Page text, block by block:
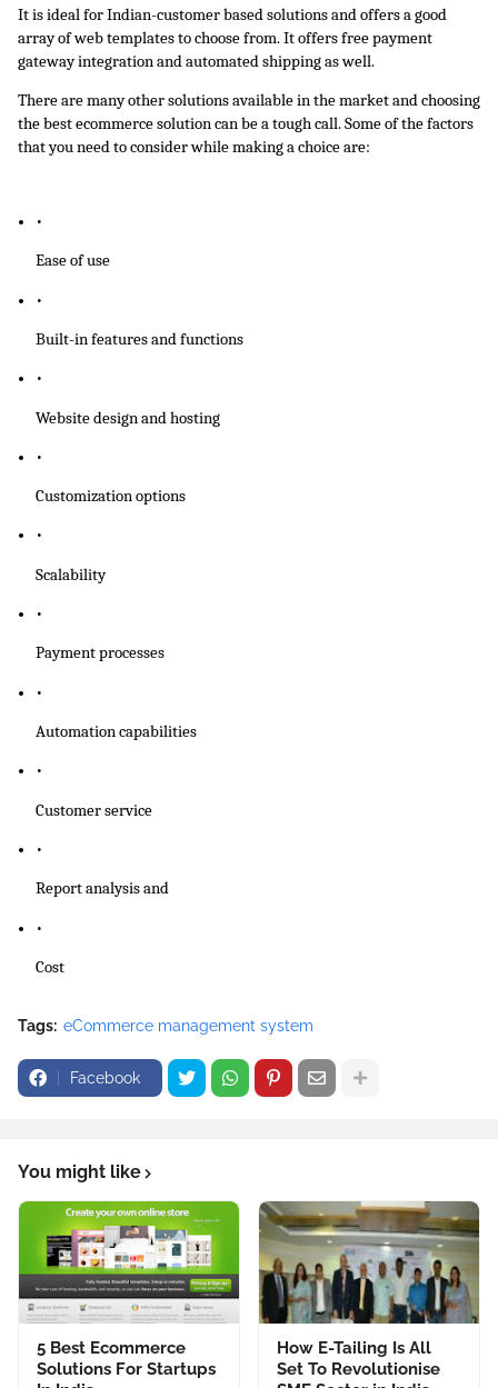
It is ideal for Indian-customer based solutions and offers a good
array of web templates to choose from. It offers free payment
gateway integration and automated shipping as well.
There are many other solutions available in the market and choosing
the best ecommerce solution can be a tough call. Some of the factors
that you need to consider while making a choice are:
Ease of use
Built-in features and functions
Website design and hosting
Customization options
Scalability
Payment processes
Automation capabilities
Customer service
Report analysis and
Cost
Tags: eCommerce management system
Facebook
You might like
5 Best Ecommerce
Solutions For Startups
How E-Tailing Is All
Set To Revolutionise